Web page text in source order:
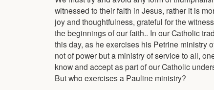
witnessed to their faith in Jesus, rather it is
joy and thoughtfulness, grateful for the
the beginnings of our faith.. In our Catholic
this day, as he exercises his Petrine ministry
not of power but a ministry of service to all,
know and accept as part of our Catholic
But who exercises a Pauline ministry?